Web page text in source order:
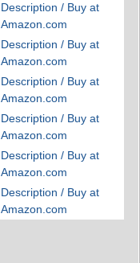
Description / Buy at
Amazon.com
Description / Buy at
Amazon.com
Description / Buy at
Amazon.com
Description / Buy at
Amazon.com
Description / Buy at
Amazon.com
Description / Buy at
Amazon.com